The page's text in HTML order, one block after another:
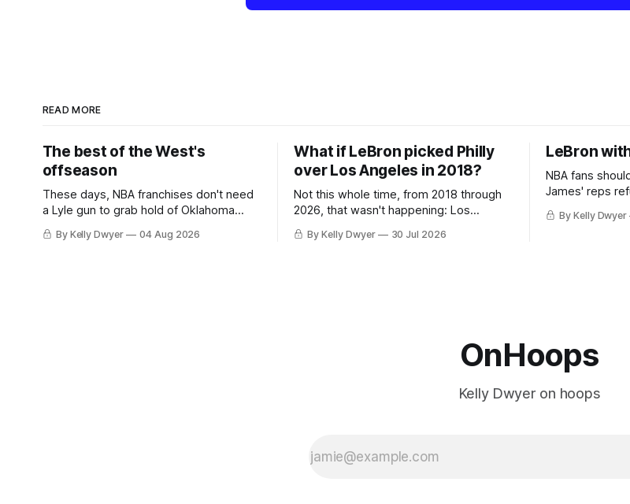
READ MORE
The best of the West's
offseason
These days, NBA franchises don't need
a Lyle gun to grab hold of Oklahoma
City. Not only were the 64-win Thunder
nearly matched in the regular season by
By Kelly Dwyer 04 Aug 2026
What if LeBron picked Philly
over Los Angeles in 2018?
Not this whole time, from 2018 through
2026, that wasn't happening: Los
Angeles always was. The one thing
we've always known about LeBron
By Kelly Dwyer 30 Jul 2026
LeBron
NBA fans
James' reps
remaining
all but the
By Kelly Dwyer
OnHoops
Kelly Dwyer on hoops